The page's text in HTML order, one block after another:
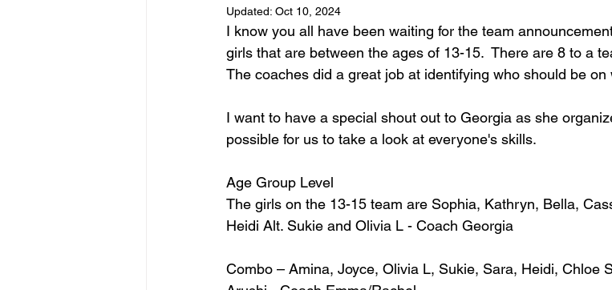
Updated: Oct 10, 2024
I know you all have been waiting for the team
girls that are between the ages of 13-15.  There are 8 to a
The coaches did a great job at identifying who should be on
I want to have a special shout out to Georgia as she
possible for us to take a look at everyone's skills.
Age Group Level
The girls on the 13-15 team are Sophia, Kathryn, Bella,
Heidi Alt. Sukie and Olivia L - Coach Georgia
Combo – Amina, Joyce, Olivia L, Sukie, Sara, Heidi, Chloe